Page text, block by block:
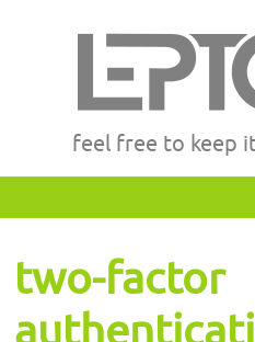
feel free to keep
two-factor